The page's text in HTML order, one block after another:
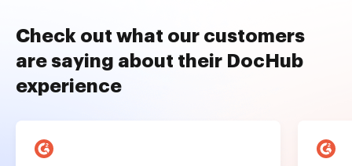
Check out what our customers
are saying about their DocHub
experience